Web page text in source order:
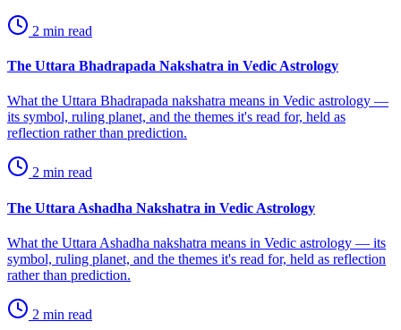
2 min read
The Uttara Bhadrapada Nakshatra in Vedic Astrology
What the Uttara Bhadrapada nakshatra means in Vedic astrology —
its symbol, ruling planet, and the themes it's read for, held as
reflection rather than prediction.
2 min read
The Uttara Ashadha Nakshatra in Vedic Astrology
What the Uttara Ashadha nakshatra means in Vedic astrology — its
symbol, ruling planet, and the themes it's read for, held as reflection
rather than prediction.
2 min read